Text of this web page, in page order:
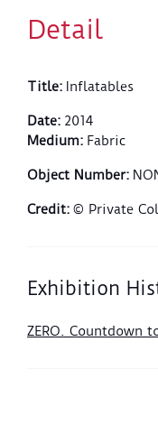
Detail
Title: Inflatables
Date: 2014
Medium: Fabric
Object Number:
Credit: © Private
Exhibition
ZERO. Countdown